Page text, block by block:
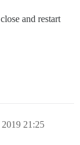
and restart
21:25